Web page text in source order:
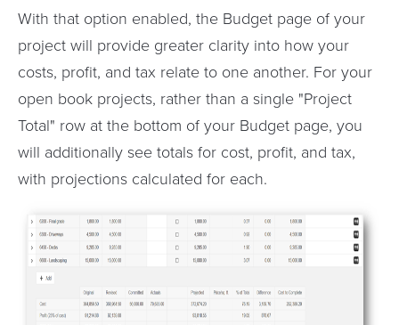
With that option enabled, the Budget page of your
project will provide greater clarity into how your
costs, profit, and tax relate to one another. For your
open book projects, rather than a single "Project
Total" row at the bottom of your Budget page, you
will additionally see totals for cost, profit, and tax,
with projections calculated for each.